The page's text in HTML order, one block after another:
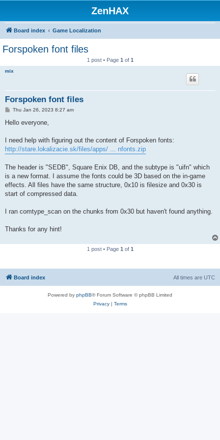
ZenHAX
Board index Game Localization
Forspoken font files
1 post • Page 1 of 1
mix
Forspoken font files
P
s
Thu Jan 26, 2023 8:27 am
Hello everyone,
I need help with figuring out the content of Forspoken fonts:
http://stare.lokalizacie.sk/files/apps/ ... nfonts.zip
The header is "SEDB", Square Enix DB, and the subtype is "uifn" which
is a new format. I assume the fonts could be 3D based on the in-game
effects. All files have the same structure, 0x10 is filesize and 0x30 is
start of compressed data.
I ran comtype_scan on the chunks from 0x30 but haven't found anything.
Thanks for any hint!
1 post • Page 1 of 1
Board index All times are UTC
Powered by phpBB® Forum Software © phpBB Limited
Privacy| Terms